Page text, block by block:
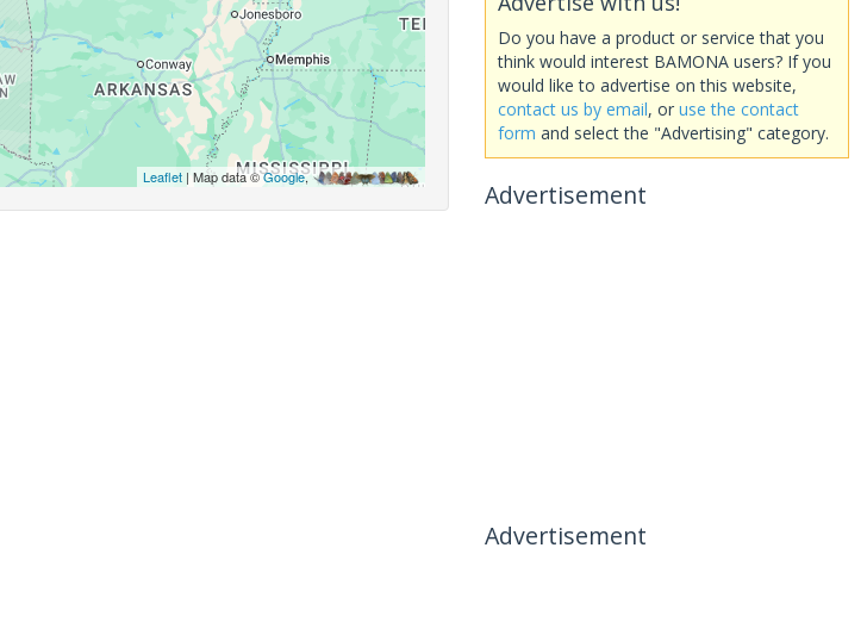
Leaflet| Map data ©Google,
Do you have a product or service that you
think would interest BAMONA users? If you
would like to advertise on this website,
contact us by email, or use the contact
form and select the "Advertising" category.
Advertisement
Advertisement